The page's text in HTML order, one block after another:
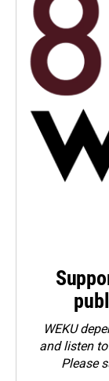
WEKU
and listen
Please